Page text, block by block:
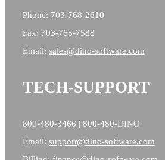
Phone: 703-768-2610
Fax: 703-765-7588
Email: sales@dino-software.com
TECH-SUPPORT
800-480-3466 | 800-480-DINO
Email: support@dino-software.com